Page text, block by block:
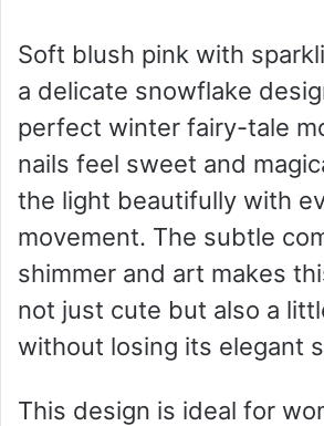
Soft blush pink with
a delicate snowflake
perfect winter fairy-tale
nails feel sweet and
the light beautifully with
movement. The subtle
shimmer and art makes
not just cute but also a
without losing its elegant
This design is ideal for